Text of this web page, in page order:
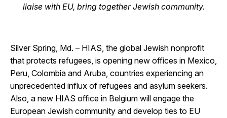
liaise with EU, bring together Jewish community.
Silver Spring, Md. – HIAS, the global Jewish nonprofit
that protects refugees, is opening new offices in Mexico,
Peru, Colombia and Aruba, countries experiencing an
unprecedented influx of refugees and asylum seekers.
Also, a new HIAS office in Belgium will engage the
European Jewish community and develop ties to EU